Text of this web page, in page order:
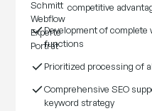
competitive
Development of
functions
Prioritized processing of
Comprehensive SEO
keyword strategy